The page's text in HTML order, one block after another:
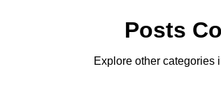
Posts
Explore other categories